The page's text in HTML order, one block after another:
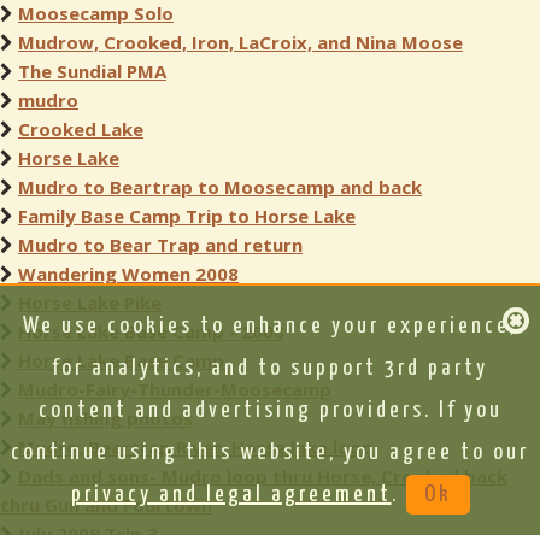
Moosecamp Solo
Mudrow, Crooked, Iron, LaCroix, and Nina Moose
The Sundial PMA
mudro
Crooked Lake
Horse Lake
Mudro to Beartrap to Moosecamp and back
Family Base Camp Trip to Horse Lake
Mudro to Bear Trap and return
Wandering Women 2008
Horse Lake Base Camp - 2008
Horse Lake Base Camp
May fishing photos
Mudro, Beartrap River, Horse lake loop
Dads and sons- Mudro loop thru Horse, Crooked back
thru Gun and Fourtown
We use cookies to enhance your experience,
for analytics, and to support 3rd party
content and advertising providers. If you
continue using this website, you agree to our
privacy and legal agreement . Ok